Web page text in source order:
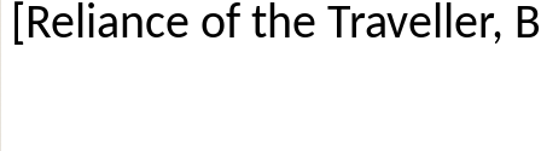
[Reliance of the Traveller,